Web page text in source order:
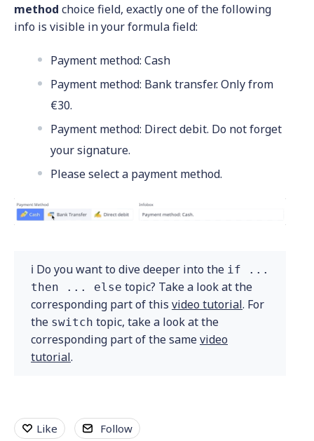
method choice field, exactly one of the following
info is visible in your formula field:
Payment method: Cash
Payment method: Bank transfer. Only from
€30.
Payment method: Direct debit. Do not forget
your signature.
Please select a payment method.
ℹ️ Do you want to dive deeper into the if ...
then ... else topic? Take a look at the
corresponding part of this video tutorial. For
the switch topic, take a look at the
corresponding part of the samevideo
tutorial.
Like Follow